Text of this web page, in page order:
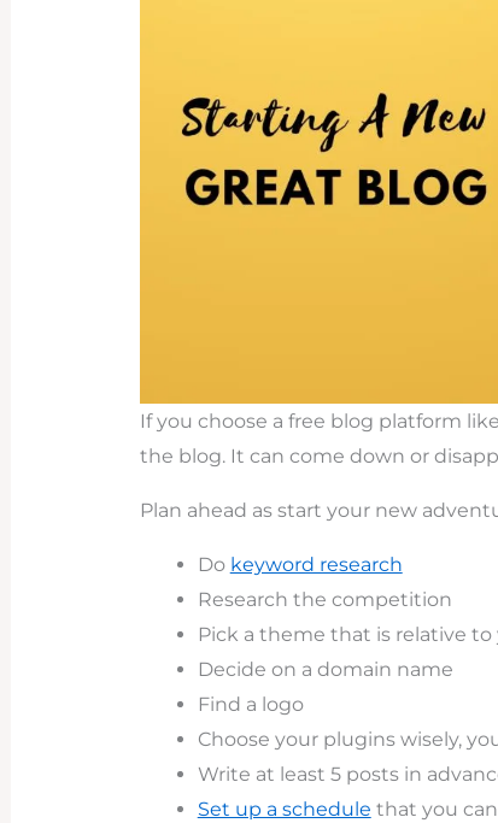
If you choose a free blog platform
the blog. It can come down or
Plan ahead as start your new
Do keyword research
Research the competition
Pick a theme that is relative to
Decide on a domain name
Find a logo
Choose your plugins wisely,
Write at least 5 posts in
Set up a schedule that you